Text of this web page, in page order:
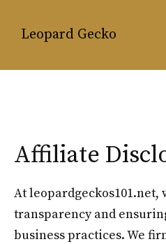
Leopard Gecko
Affiliate
At leopardgeckos101.net,
transparency and
business practices. We